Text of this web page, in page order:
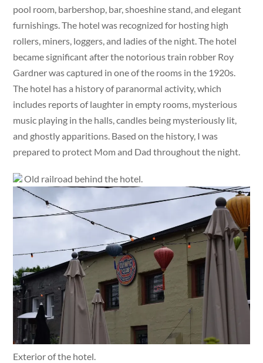
pool room, barbershop, bar, shoeshine stand, and elegant
furnishings. The hotel was recognized for hosting high
rollers, miners, loggers, and ladies of the night. The hotel
became significant after the notorious train robber Roy
Gardner was captured in one of the rooms in the 1920s.
The hotel has a history of paranormal activity, which
includes reports of laughter in empty rooms, mysterious
music playing in the halls, candles being mysteriously lit,
and ghostly apparitions. Based on the history, I was
prepared to protect Mom and Dad throughout the night.
Old railroad behind the hotel.
Exterior of the hotel.